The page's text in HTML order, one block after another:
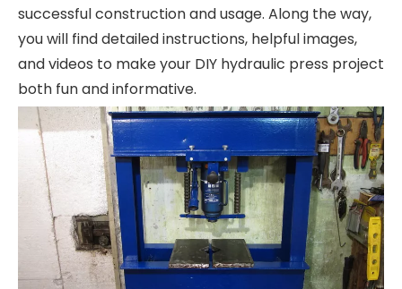
successful construction and usage. Along the way,
you will find detailed instructions, helpful images,
and videos to make your DIY hydraulic press project
both fun and informative.